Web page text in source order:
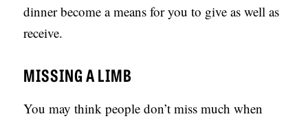
dinner become a means for you to give as well as
receive.
MISSING A LIMB
You may think people don’t miss much when